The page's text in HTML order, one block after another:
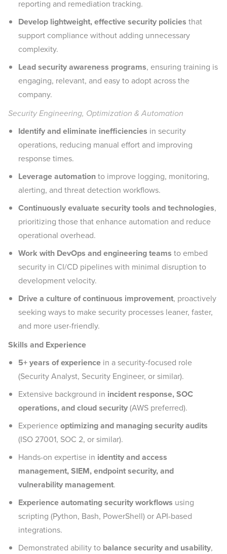
reporting and remediation tracking.
Develop lightweight, effective security policies that
support compliance without adding unnecessary
complexity.
Lead security awareness programs, ensuring training is
engaging, relevant, and easy to adopt across the
company.
Security Engineering, Optimization & Automation
Identify and eliminate inefficiencies in security
operations, reducing manual effort and improving
response times.
Leverage automationto improve logging, monitoring,
alerting, and threat detection workflows.
Continuously evaluate security tools and technologies,
prioritizing those that enhance automation and reduce
operational overhead.
Work with DevOps and engineering teams to embed
security in CI/CD pipelines with minimal disruption to
development velocity.
Drive a culture of continuous improvement, proactively
seeking ways to make security processes leaner, faster,
and more user-friendly.
Skills and Experience
5+ years of experience in a security-focused role
(Security Analyst, Security Engineer, or similar).
Extensive background in incident response, SOC
operations, and cloud security(AWS preferred).
Experienceoptimizing and managing security audits
(ISO 27001, SOC 2, or similar).
Hands-on expertise in identity and access
management, SIEM, endpoint security, and
vulnerability management.
Experience automating security workflows using
scripting (Python, Bash, PowerShell) or API-based
integrations.
Demonstrated ability to balance security and usability,